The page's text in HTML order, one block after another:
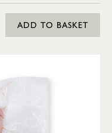
ADD TO BASKET